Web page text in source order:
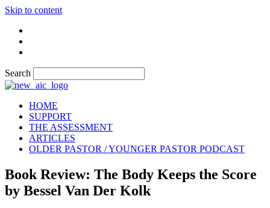
Skip to content
Search
HOME
SUPPORT
THE ASSESSMENT
ARTICLES
OLDER PASTOR / YOUNGER PASTOR PODCAST
Book Review: The Body Keeps the Score
by Bessel Van Der Kolk